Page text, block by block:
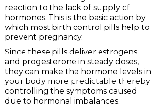
reaction to the lack of supply of
hormones. This is the basic action by
which most birth control pills help to
prevent pregnancy.
Since these pills deliver estrogens
and progesterone in steady doses,
they can make the hormone levels in
your body more predictable thereby
controlling the symptoms caused
due to hormonal imbalances.